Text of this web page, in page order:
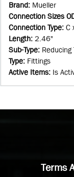
Brand: Mueller
Connection Sizes
Connection Type: C
Length: 2.46"
Sub-Type: Reducing
Type: Fittings
Active Items: Is
Terms